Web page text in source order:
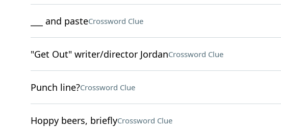
___ and pasteCrossword Clue
"Get Out" writer/director JordanCrossword Clue
Punch line?Crossword Clue
Hoppy beers, brieflyCrossword Clue